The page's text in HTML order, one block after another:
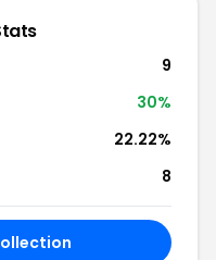
9
30%
22.22%
8